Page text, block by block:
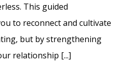
This guided
to reconnect and cultivate
but by strengthening
relationship [...]